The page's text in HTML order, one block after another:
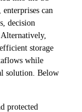
can
decision
storage
while
solution. Below
protected